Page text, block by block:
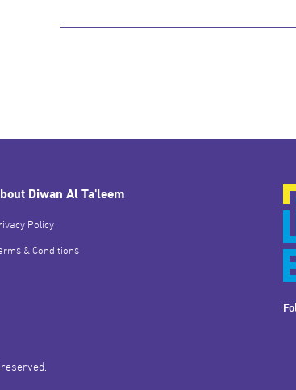
Diwan Al Ta'leem
Policy
& Conditions